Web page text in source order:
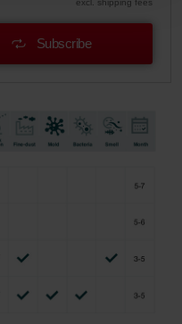
Policy
Subscribe